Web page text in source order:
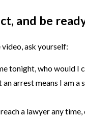
and be
ask yourself:
tonight, who would I
arrest means I am a
a lawyer any time,